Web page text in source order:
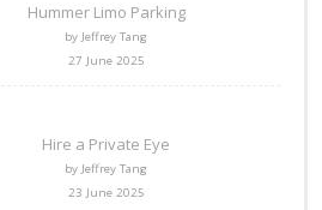
Hummer Limo Parking
by Jeffrey Tang
27 June 2025
Hire a Private Eye
by Jeffrey Tang
23 June 2025